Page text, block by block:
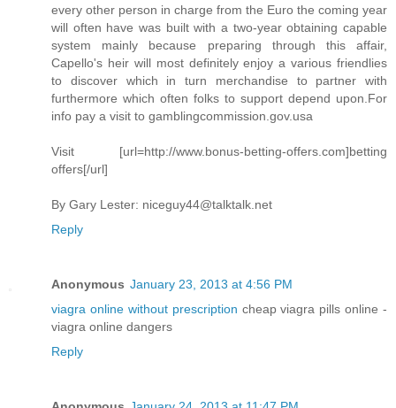
every other person in charge from the Euro the coming year
will often have was built with a two-year obtaining capable
system mainly because preparing through this affair,
Capello's heir will most definitely enjoy a various friendlies
to discover which in turn merchandise to partner with
furthermore which often folks to support depend upon.For
info pay a visit to gamblingcommission.gov.usa
Visit [url=http://www.bonus-betting-offers.com]betting
offers[/url]
By Gary Lester: niceguy44@talktalk.net
Reply
Anonymous January 23, 2013 at 4:56 PM
viagra online without prescription cheap viagra pills online -
viagra online dangers
Reply